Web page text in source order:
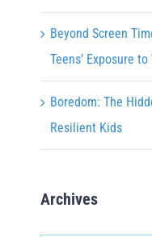
Beyond Screen
Teens’ Exposure
Boredom: The
Resilient Kids
Archives